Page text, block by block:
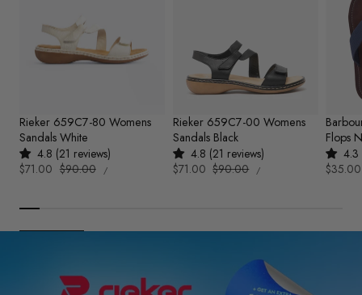
Rieker 659C7-80 Womens
Sandals White
4.8 (21 reviews)
Sale
$71.00 Regular
$90.00
UNIT
PRICE
/PER
Rieker 659C7-00 Womens
Sandals Black
4.8 (21 reviews)
Sale
$71.00 Regular
$90.00
UNIT
PRICE
/PER
Flops
4.3
Sale
$35.00